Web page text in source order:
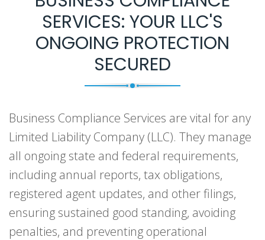
SERVICES: YOUR LLC'S
ONGOING PROTECTION
SECURED
Business Compliance Services are vital for any
Limited Liability Company (LLC). They manage
all ongoing state and federal requirements,
including annual reports, tax obligations,
registered agent updates, and other filings,
ensuring sustained good standing, avoiding
penalties, and preventing operational